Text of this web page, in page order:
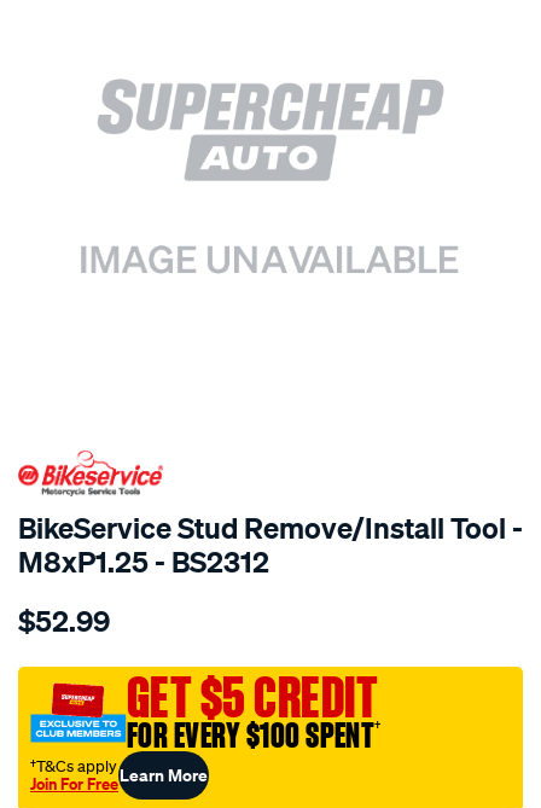
SPECIAL ORDER
BikeService Stud Remove/Install Tool -
M8xP1.25 - BS2312
Details
bs-
remove-
install-
tool-
m8-
x-
$52.99
GET $5 CREDIT
FOR EVERY $100 SPENT†
†T&Cs apply
Join For FreeLearn More